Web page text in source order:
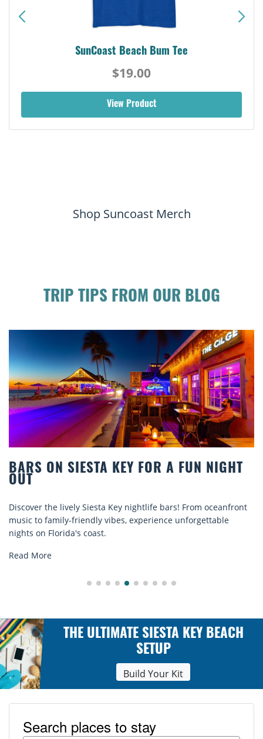
SunCoast Beach Bum Tee
$19.00
View Product
Shop Suncoast Merch
TRIP TIPS FROM OUR BLOG
BEACH CHAIR RENTALS IN SIESTA
Discover comfort by the sea with Siesta Key beach
rentals. Relax in style, enjoy hassle-free services, and
explore...
THE ULTIMATE SIESTA KEY BEACH
SETUP
Build Your Kit